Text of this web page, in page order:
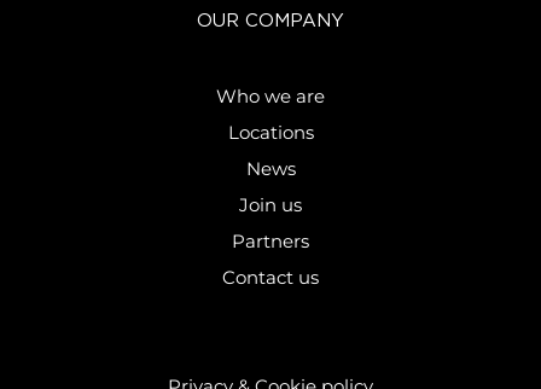
OUR COMPANY
Who we are
Locations
News
Join us
Partners
Contact us